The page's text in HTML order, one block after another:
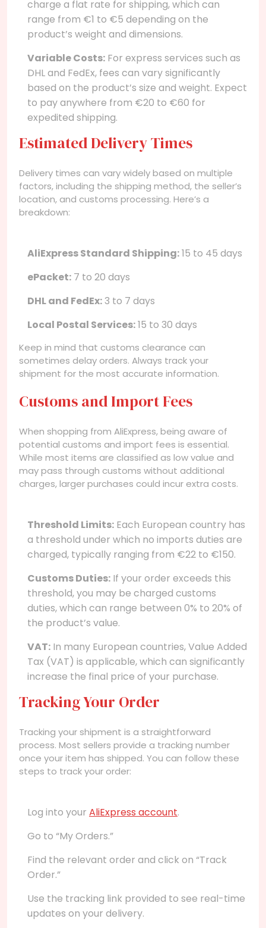
charge a flat rate for shipping, which can
range from €1 to €5 depending on the
product’s weight and dimensions.
Variable Costs: For express services such as
DHL and FedEx, fees can vary significantly
based on the product’s size and weight. Expect
to pay anywhere from €20 to €60 for
expedited shipping.
Estimated Delivery Times
Delivery times can vary widely based on multiple
factors, including the shipping method, the seller’s
location, and customs processing. Here’s a
breakdown:
AliExpress Standard Shipping:15 to 45 days
ePacket: 7 to 20 days
DHL and FedEx:3 to 7 days
Local Postal Services:15 to 30 days
Keep in mind that customs clearance can
sometimes delay orders. Always track your
shipment for the most accurate information.
Customs and Import Fees
When shopping from AliExpress, being aware of
potential customs and import fees is essential.
While most items are classified as low value and
may pass through customs without additional
charges, larger purchases could incur extra costs.
Threshold Limits: Each European country has
a threshold under which no imports duties are
charged, typically ranging from €22 to €150.
Customs Duties: If your order exceeds this
threshold, you may be charged customs
duties, which can range between 0% to 20% of
the product’s value.
VAT: In many European countries, Value Added
Tax (VAT) is applicable, which can significantly
increase the final price of your purchase.
Tracking Your Order
Tracking your shipment is a straightforward
process. Most sellers provide a tracking number
once your item has shipped. You can follow these
steps to track your order:
Log into your AliExpress account.
Go to “My Orders.”
Find the relevant order and click on “Track
Order.”
Use the tracking link provided to see real-time
updates on your delivery.